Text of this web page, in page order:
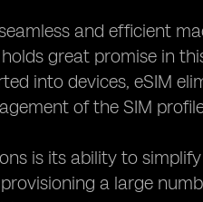
and efficient
great promise in
into devices, eSIM
of the SIM
is its ability to
a large